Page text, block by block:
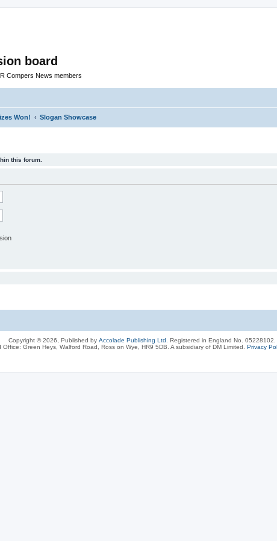
board
Compers News members
Won! Slogan Showcase
this forum.
Copyright © 2026, Published by Accolade Publishing Ltd.
Registered in England No. 05228102.
Office: Green Heys, Walford Road, Ross on Wye, HR9 5DB. A subsidiary of DM Limited. Privacy